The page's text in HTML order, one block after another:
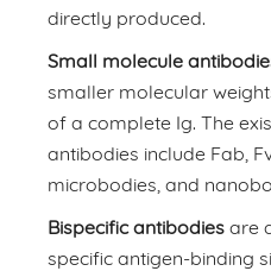
directly produced.
Small molecule
smaller molecular
of a complete Ig. The
antibodies include Fab,
microbodies, and
Bispecific antibodies are
specific antigen-binding